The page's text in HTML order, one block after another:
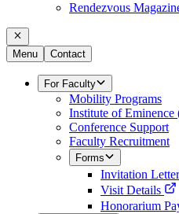
Rendezvous
Menu Contact
For Faculty
Mobility Programs
Institute of Eminence
Conference Support
Faculty Recruitment
Forms
Invitation Letter
Visit Details
Honorarium